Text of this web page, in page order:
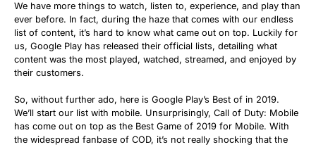
We have more things to watch, listen to, experience, and play than
ever before. In fact, during the haze that comes with our endless
list of content, it’s hard to know what came out on top. Luckily for
us, Google Play has released their official lists, detailing what
content was the most played, watched, streamed, and enjoyed by
their customers.
So, without further ado, here is Google Play’s Best of in 2019.
We’ll start our list with mobile. Unsurprisingly, Call of Duty: Mobile
has come out on top as the Best Game of 2019 for Mobile. With
the widespread fanbase of COD, it’s not really shocking that the